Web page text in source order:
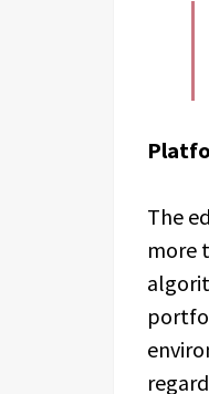
The
more